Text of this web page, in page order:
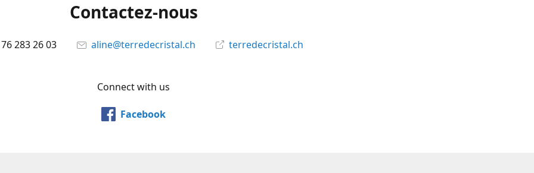
Contactez-nous
283 26 03 aline@terredecristal.ch terredecristal.ch
Connect with us
Facebook